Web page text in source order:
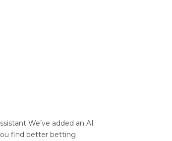
We’ve added an AI
find better betting